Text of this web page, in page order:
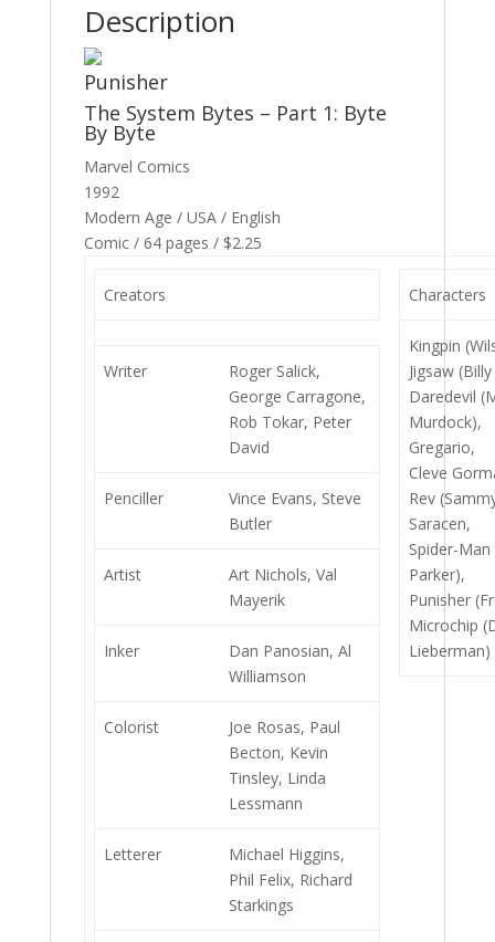
Description
Punisher
The System Bytes – Part 1: Byte
By Byte
Marvel Comics
1992
Modern Age / USA / English
Comic / 64 pages / $2.25
Creators
Writer
Roger Salick,
George Carragone,
Rob Tokar, Peter
David
Penciller
Vince Evans, Steve
Butler
Artist
Art Nichols, Val
Mayerik
Inker
Dan Panosian, Al
Williamson
Colorist
Joe Rosas, Paul
Becton, Kevin
Tinsley, Linda
Lessmann
Letterer
Michael Higgins,
Phil Felix, Richard
Starkings
Characters
Kingpin
Jigsaw
Daredevil
Murdock),
Gregario,
Cleve
Rev
Saracen,
Spider-
Parker),
Punisher
Microchip
Lieberman)